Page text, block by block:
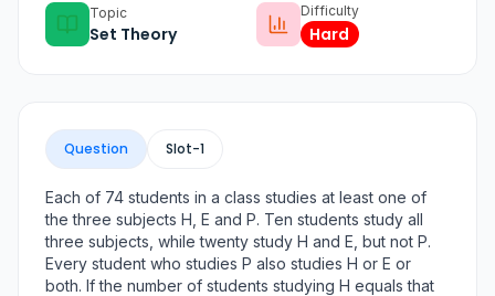
Topic
Set Theory
Difficulty
Hard
Question Slot-1
Each of 74 students in a class studies at least one of
the three subjects H, E and P. Ten students study all
three subjects, while twenty study H and E, but not P.
Every student who studies P also studies H or E or
both. If the number of students studying H equals that